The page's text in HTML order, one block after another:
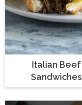
Italian Beef
Sandwiches